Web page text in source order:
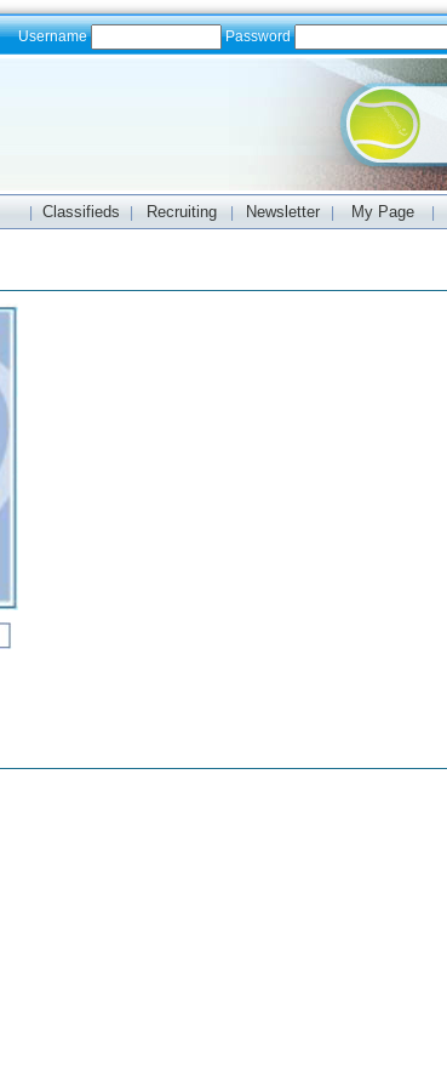
Username Password
Classifieds Recruiting Newsletter My Page